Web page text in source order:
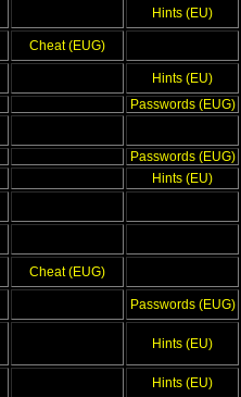
Hints (EU)
Cheat (EUG)
Hints (EU)
Passwords (EUG)
Passwords (EUG)
Hints (EU)
Cheat (EUG)
Passwords (EUG)
Hints (EU)
Hints (EU)